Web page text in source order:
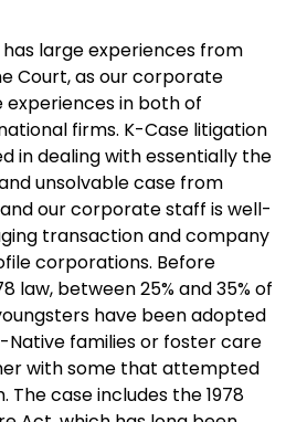
large experiences from
Court, as our corporate
in both of
firms. K-Case litigation
in dealing with essentially the
unsolvable case from
our corporate staff is well-
transaction and company
corporations. Before
law, between 25% and 35% of
have been adopted
Native families or foster care
with some that attempted
The case includes the 1978